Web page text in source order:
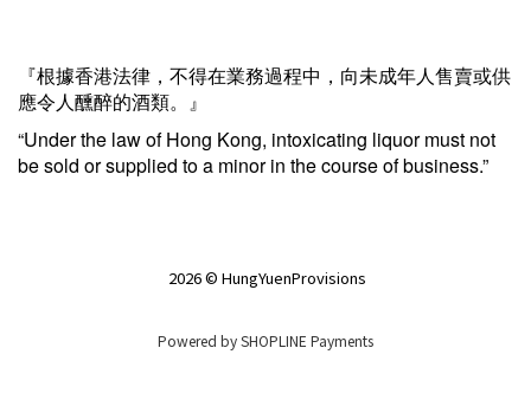
『根據香港法律，不得在業務過程中，向未成年人售賣或供
應令人醺醉的酒類。』
“Under the law of Hong Kong, intoxicating liquor must not
be sold or supplied to a minor in the course of business.”
2026 © HungYuenProvisions
Powered bySHOPLINE Payments